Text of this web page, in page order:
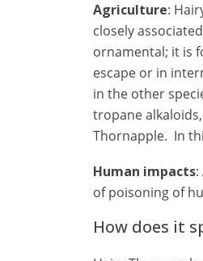
Agriculture:
closely
ornamental; it is
escape or in
in the other
tropane
Thornapple. In
Human impacts:
of poisoning of
How does it